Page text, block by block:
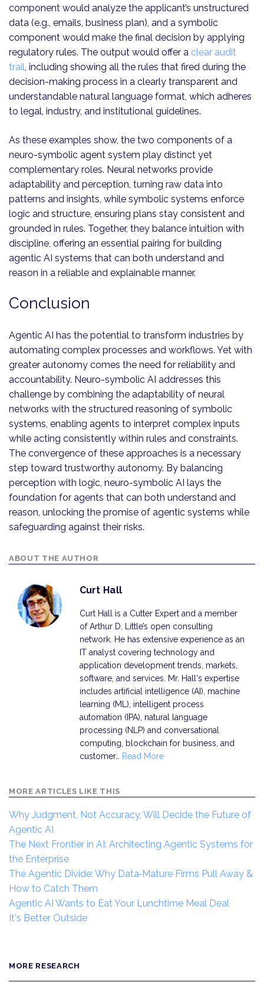
component would analyze the applicant’s unstructured
data (e.g., emails, business plan), and a symbolic
component would make the final decision by applying
regulatory rules. The output would offer a clear audit
trail, including showing all the rules that fired during the
decision-making process in a clearly transparent and
understandable natural language format, which adheres
to legal, industry, and institutional guidelines.
As these examples show, the two components of a
neuro-symbolic agent system play distinct yet
complementary roles. Neural networks provide
adaptability and perception, turning raw data into
patterns and insights, while symbolic systems enforce
logic and structure, ensuring plans stay consistent and
grounded in rules. Together, they balance intuition with
discipline, offering an essential pairing for building
agentic AI systems that can both understand and
reason in a reliable and explainable manner.
Conclusion
Agentic AI has the potential to transform industries by
automating complex processes and workflows. Yet with
greater autonomy comes the need for reliability and
accountability. Neuro-symbolic AI addresses this
challenge by combining the adaptability of neural
networks with the structured reasoning of symbolic
systems, enabling agents to interpret complex inputs
while acting consistently within rules and constraints.
The convergence of these approaches is a necessary
step toward trustworthy autonomy. By balancing
perception with logic, neuro-symbolic AI lays the
foundation for agents that can both understand and
reason, unlocking the promise of agentic systems while
safeguarding against their risks.
ABOUT THE AUTHOR
Curt Hall
Curt Hall is a Cutter Expert and a member
of Arthur D. Little’s open consulting
network. He has extensive experience as an
IT analyst covering technology and
application development trends, markets,
software, and services. Mr. Hall's expertise
includes artificial intelligence (AI), machine
learning (ML), intelligent process
automation (IPA), natural language
processing (NLP) and conversational
computing, blockchain for business, and
customer…
Read More
MORE ARTICLES LIKE THIS
Why Judgment, Not Accuracy, Will Decide the Future of
Agentic AI
The Next Frontier in AI: Architecting Agentic Systems for
the Enterprise
The Agentic Divide: Why Data‑Mature Firms Pull Away &
How to Catch Them
Agentic AI Wants to Eat Your Lunchtime Meal Deal
It's Better Outside
MORE RESEARCH